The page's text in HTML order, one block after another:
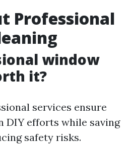
Professional
window
it?
services ensure
DIY efforts while saving
safety risks.